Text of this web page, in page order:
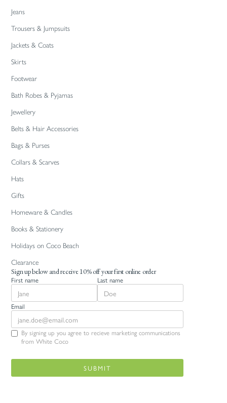
Jeans
Trousers & Jumpsuits
Jackets & Coats
Skirts
Footwear
Bath Robes & Pyjamas
Jewellery
Belts & Hair Accessories
Bags & Purses
Collars & Scarves
Hats
Gifts
Homeware & Candles
Books & Stationery
Holidays on Coco Beach
Clearance
Sign up below and receive 10% off your first online order
First name Last name
Email
By signing up you agree to recieve marketing communications
from White Coco